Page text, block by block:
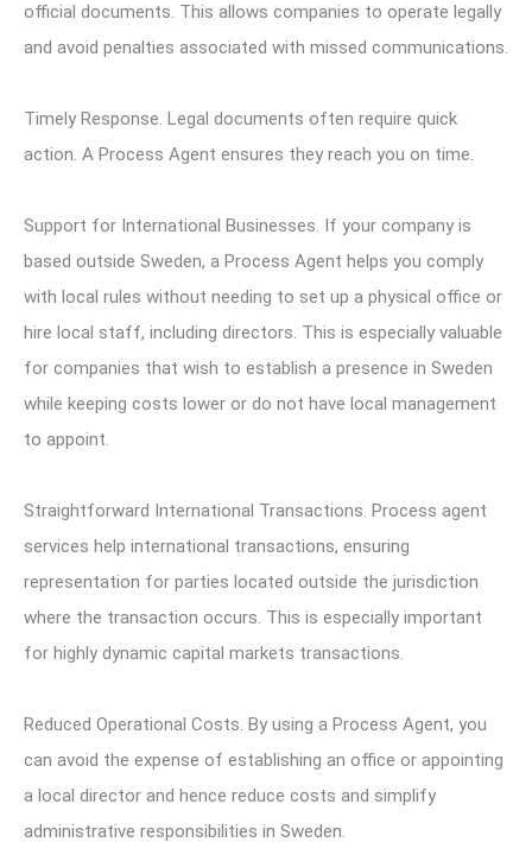
official documents. This allows companies to operate legally
and avoid penalties associated with missed communications.
Timely Response. Legal documents often require quick
action. A Process Agent ensures they reach you on time.
Support for International Businesses. If your company is
based outside Sweden, a Process Agent helps you comply
with local rules without needing to set up a physical office or
hire local staff, including directors. This is especially valuable
for companies that wish to establish a presence in Sweden
while keeping costs lower or do not have local management
to appoint.
Straightforward International Transactions. Process agent
services help international transactions, ensuring
representation for parties located outside the jurisdiction
where the transaction occurs. This is especially important
for highly dynamic capital markets transactions.
Reduced Operational Costs. By using a Process Agent, you
can avoid the expense of establishing an office or appointing
a local director and hence reduce costs and simplify
administrative responsibilities in Sweden.